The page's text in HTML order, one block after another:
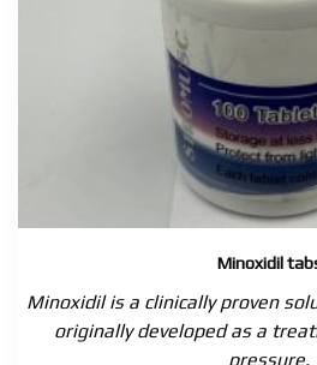
Minoxidil
Minoxidil is a clinically proven
originally developed as a
pressure.